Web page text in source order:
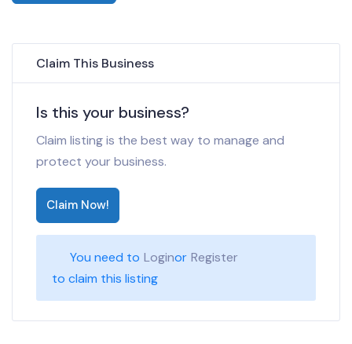
Claim This Business
Is this your business?
Claim listing is the best way to manage and
protect your business.
Claim Now!
You need to Loginor Register
to claim this listing